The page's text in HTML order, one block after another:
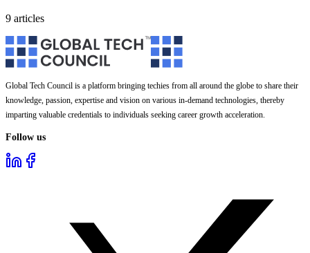
9 articles
Global Tech Council is a platform bringing techies from all around the globe to share their
knowledge, passion, expertise and vision on various in-demand technologies, thereby
imparting valuable credentials to individuals seeking career growth acceleration.
Follow us